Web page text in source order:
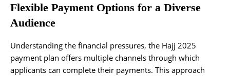
Flexible Payment Options for a Diverse
Audience
Understanding the financial pressures, the Hajj 2025
payment plan offers multiple channels through which
applicants can complete their payments. This approach